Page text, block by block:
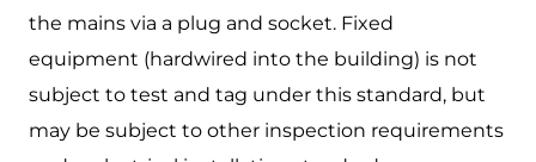
the mains via a plug and socket. Fixed
equipment (hardwired into the building) is not
subject to test and tag under this standard, but
may be subject to other inspection requirements